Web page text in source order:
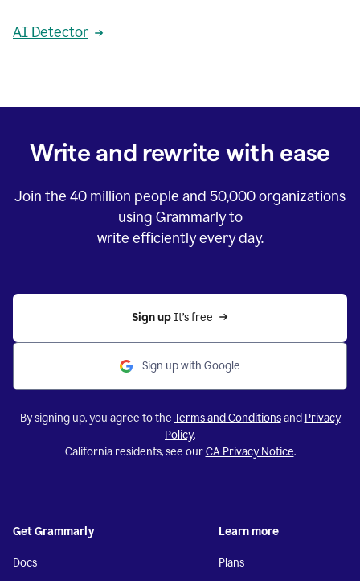
AI Detector
Write and rewrite with ease
Join the 40 million people and 50,000organizations
using Grammarly to
write efficiently every day.
Sign up It’s free
Sign up with Google
By signing up, you agree to the Terms and Conditionsand Privacy
Policy.
California residents, see ourCA Privacy Notice.
Get Grammarly
Docs
Learn more
Plans